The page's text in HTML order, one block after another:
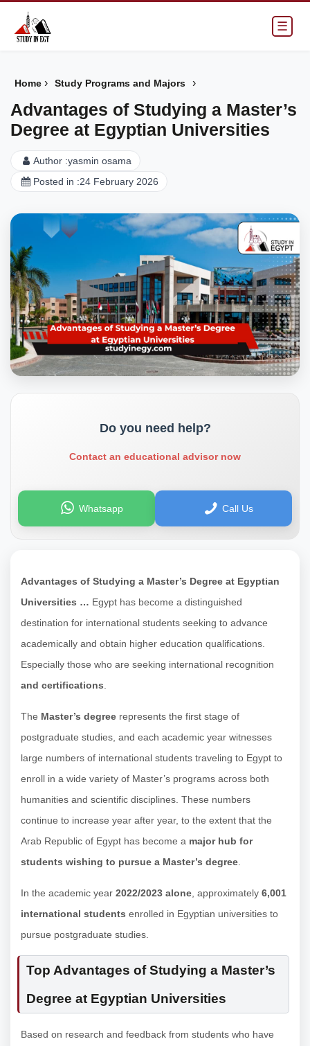
☰
Home › Study Programs and Majors ›
Advantages of Studying a Master’s
Degree at Egyptian Universities
Author :yasmin osama
Posted in :24 February 2026
Do you need help?
Contact an educational advisor now
Whatsapp Call Us
Advantages of Studying a Master’s Degree at Egyptian
Universities … Egypt has become a distinguished
destination for international students seeking to advance
academically and obtain higher education qualifications.
Especially those who are seeking international recognition
and certifications
The Master’s degree represents the first stage of
postgraduate studies, and each academic year witnesses
large numbers of international students traveling to Egypt to
enroll in a wide variety of Master’s programs across both
humanities and scientific disciplines. These numbers
continue to increase year after year, to the extent that the
Arab Republic of Egypt has become a major hub for
students wishing to pursue a Master’s degree
In the academic year 2022/2023 alone , approximately 6,001
international students enrolled in Egyptian universities to
pursue postgraduate studies.
Top Advantages of Studying a Master’s
Degree at Egyptian Universities
Based on research and feedback from students who have